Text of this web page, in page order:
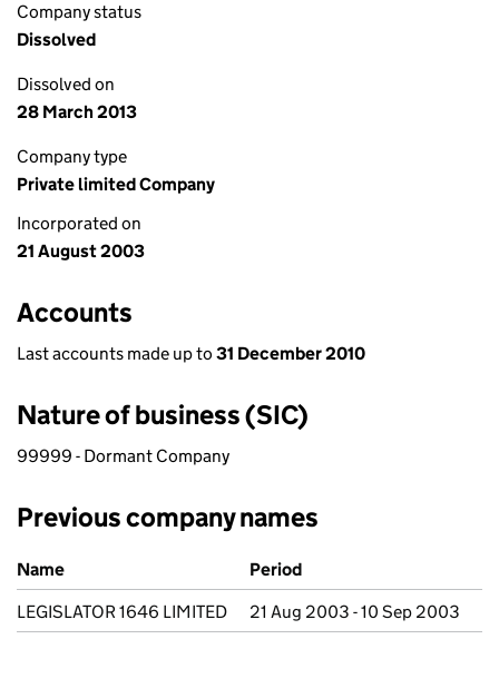
Company status
Dissolved
Dissolved on
28 March 2013
Company type
Private limited Company
Incorporated on
21 August 2003
Accounts
Last accounts made up to 31 December 2010
Nature of business (SIC)
99999 - Dormant Company
Previous company names
Previous company names
Name
Period
LEGISLATOR 1646 LIMITED
21 Aug 2003 - 10 Sep 2003